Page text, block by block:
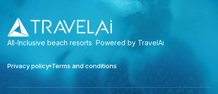
All-Inclusive beach resorts Powered by TravelAi
Privacy policy Terms and conditions